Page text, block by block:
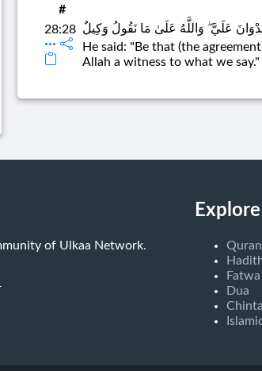
#
28:28 عَلَيَّ ۖ وَاللَّهُ عَلَىٰ مَا نَقُولُ وَكِيلٌ
He said: "Be that (the
Allah a witness to what we say."
of Ulkaa Network.
Explore
Quran
Fatwa
Dua